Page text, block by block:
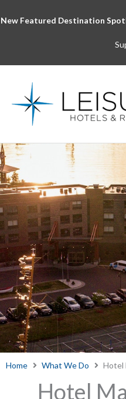
to
New Featured Destination
Home What We Do Hotel
Hotel